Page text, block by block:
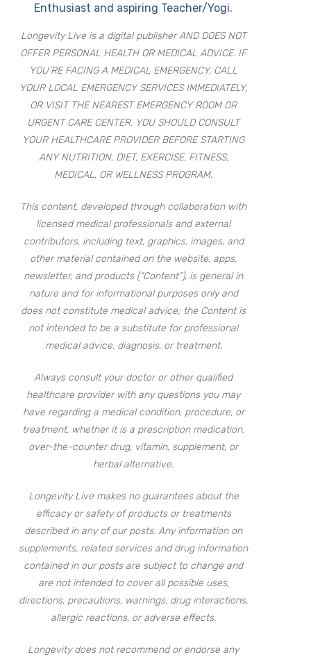
Enthusiast and aspiring Teacher/Yogi.
Longevity Live is a digital publisher AND DOES NOT
OFFER PERSONAL HEALTH OR MEDICAL ADVICE. IF
YOU’RE FACING A MEDICAL EMERGENCY, CALL
YOUR LOCAL EMERGENCY SERVICES IMMEDIATELY,
OR VISIT THE NEAREST EMERGENCY ROOM OR
URGENT CARE CENTER. YOU SHOULD CONSULT
YOUR HEALTHCARE PROVIDER BEFORE STARTING
ANY NUTRITION, DIET, EXERCISE, FITNESS,
MEDICAL, OR WELLNESS PROGRAM.
This content, developed through collaboration with
licensed medical professionals and external
contributors, including text, graphics, images, and
other material contained on the website, apps,
newsletter, and products (“Content”), is general in
nature and for informational purposes only and
does not constitute medical advice; the Content is
not intended to be a substitute for professional
medical advice, diagnosis, or treatment.
Always consult your doctor or other qualified
healthcare provider with any questions you may
have regarding a medical condition, procedure, or
treatment, whether it is a prescription medication,
over-the-counter drug, vitamin, supplement, or
herbal alternative.
Longevity Live makes no guarantees about the
efficacy or safety of products or treatments
described in any of our posts. Any information on
supplements, related services and drug information
contained in our posts are subject to change and
are not intended to cover all possible uses,
directions, precautions, warnings, drug interactions,
allergic reactions, or adverse effects.
Longevity does not recommend or endorse any